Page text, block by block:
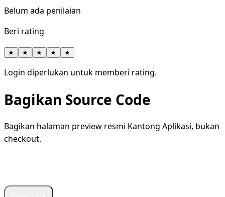
Belum ada penilaian
Beri rating
★ ★ ★ ★ ★
Login diperlukan untuk memberi rating.
Bagikan Source Code
Bagikan halaman preview resmi Kantong Aplikasi, bukan
checkout.